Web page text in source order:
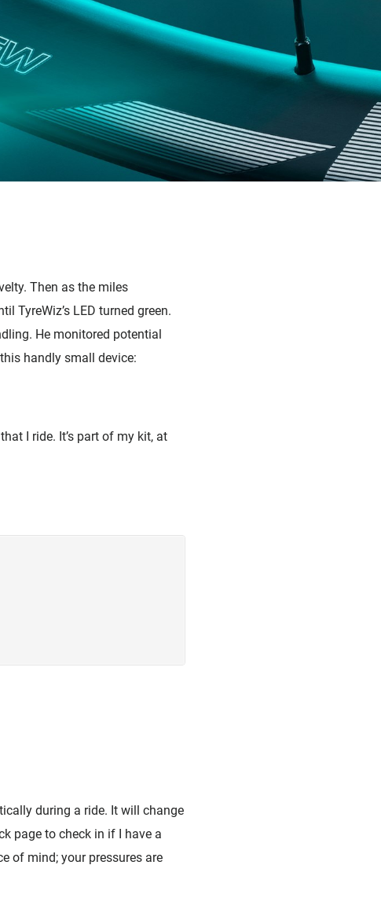
Then as the miles
TyreWiz’s LED turned green.
He monitored potential
handly small device:
I ride. It’s part of my kit, at
during a ride. It will change
page to check in if I have a
of mind; your pressures are